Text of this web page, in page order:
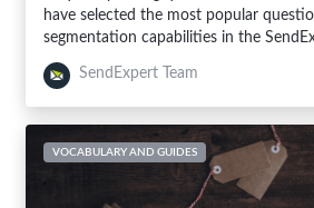
have selected the most popular
segmentation capabilities in the
SendExpert Team
VOCABULARY AND GUIDES